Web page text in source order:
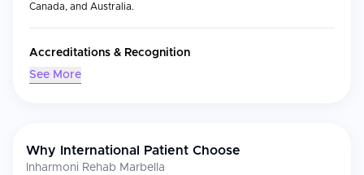
Canada, and Australia.
Accreditations & Recognition
ISO 9001 certification
Inharmoni Rehab Marbella treats a broad range of mental health
See More
Why International Patient Choose
Inharmoni Rehab Marbella